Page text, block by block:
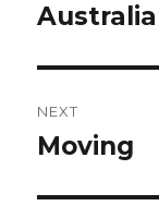
post:
NEXT
Next
Moving